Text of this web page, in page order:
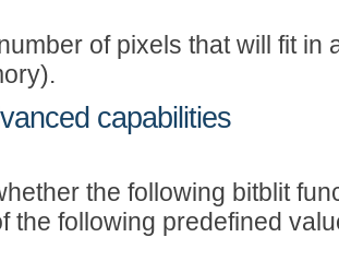
of pixels that will fit in
capabilities
the following bitblit
the following predefined